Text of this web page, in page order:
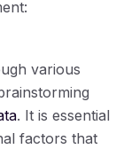
various
. It is essential
factors that